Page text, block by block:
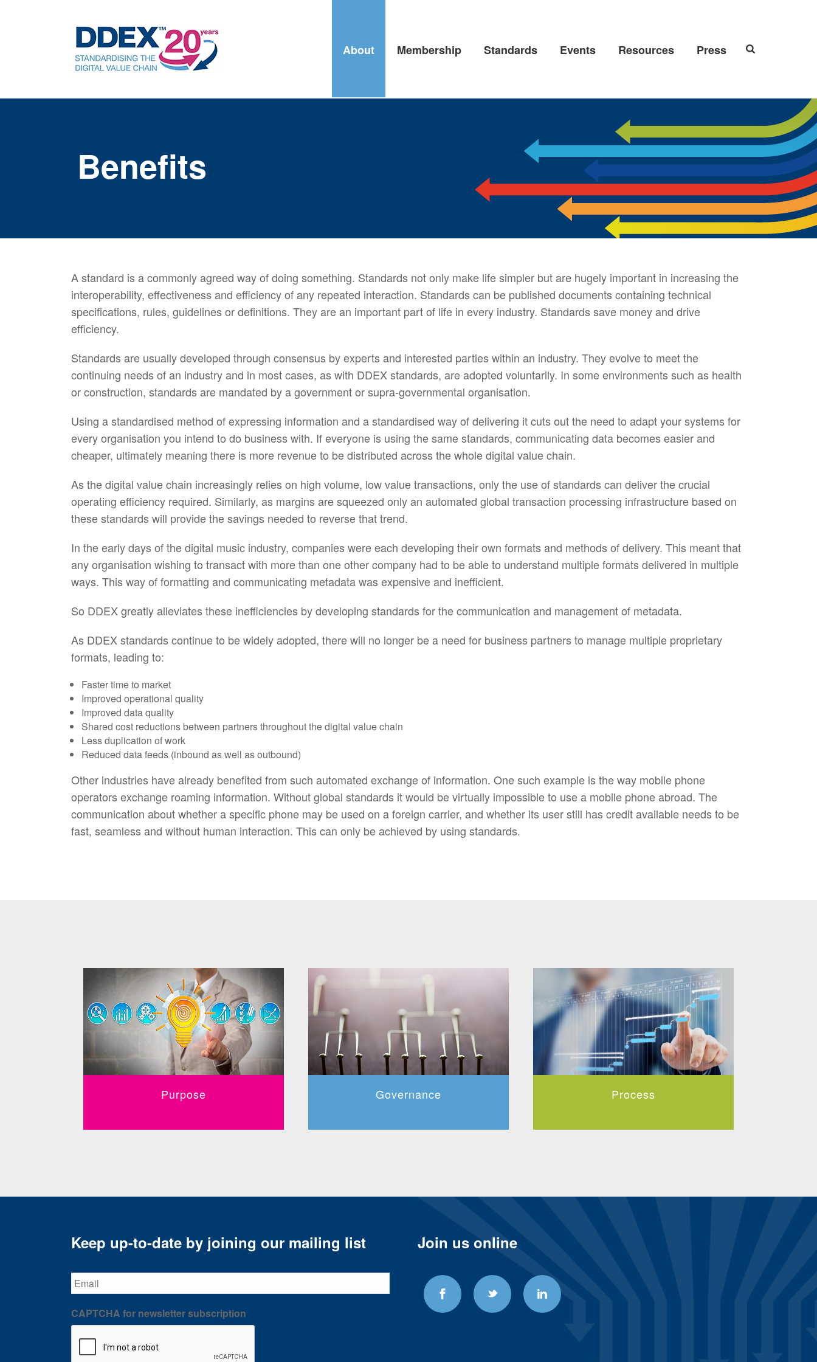
About Membership Standards Events Resources Press
Benefits
A standard is a commonly agreed way of doing something. Standards not only make life simpler but are hugely important in increasing the
interoperability, effectiveness and efficiency of any repeated interaction. Standards can be published documents containing technical
specifications, rules, guidelines or definitions. They are an important part of life in every industry. Standards save money and drive
efficiency.
Standards are usually developed through consensus by experts and interested parties within an industry. They evolve to meet the
continuing needs of an industry and in most cases, as with DDEX standards, are adopted voluntarily. In some environments such as health
or construction, standards are mandated by a government or supra-governmental organisation.
Using a standardised method of expressing information and a standardised way of delivering it cuts out the need to adapt your systems for
every organisation you intend to do business with. If everyone is using the same standards, communicating data becomes easier and
cheaper, ultimately meaning there is more revenue to be distributed across the whole digital value chain.
As the digital value chain increasingly relies on high volume, low value transactions, only the use of standards can deliver the crucial
operating efficiency required. Similarly, as margins are squeezed only an automated global transaction processing infrastructure based on
these standards will provide the savings needed to reverse that trend.
In the early days of the digital music industry, companies were each developing their own formats and methods of delivery. This meant that
any organisation wishing to transact with more than one other company had to be able to understand multiple formats delivered in multiple
ways. This way of formatting and communicating metadata was expensive and inefficient.
So DDEX greatly alleviates these inefficiencies by developing standards for the communication and management of metadata.
As DDEX standards continue to be widely adopted, there will no longer be a need for business partners to manage multiple proprietary
formats, leading to:
Faster time to market
Improved operational quality
Improved data quality
Shared cost reductions between partners throughout the digital value chain
Less duplication of work
Reduced data feeds (inbound as well as outbound)
Other industries have already benefited from such automated exchange of information. One such example is the way mobile phone
operators exchange roaming information. Without global standards it would be virtually impossible to use a mobile phone abroad. The
communication about whether a specific phone may be used on a foreign carrier, and whether its user still has credit available needs to be
fast, seamless and without human interaction. This can only be achieved by using standards.
Purpose Governance Process
Keep up-to-date by joining our mailing list
Email
CAPTCHA for newsletter subscription
Join us online